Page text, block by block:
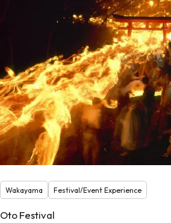
Wakayama Festival/Event Experience
Oto Festival